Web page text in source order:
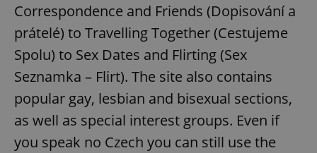
Correspondence and Friends (Dopisování a
prátelé) to Travelling Together (Cestujeme
Spolu) to Sex Dates and Flirting (Sex
Seznamka – Flirt). The site also contains
popular gay, lesbian and bisexual sections,
as well as special interest groups. Even if
you speak no Czech you can still use the